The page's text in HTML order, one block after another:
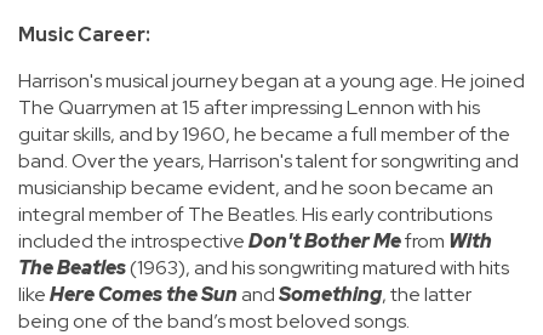
Music Career:
Harrison's musical journey began at a young age. He joined
The Quarrymen at 15 after impressing Lennon with his
guitar skills, and by 1960, he became a full member of the
band. Over the years, Harrison's talent for songwriting and
musicianship became evident, and he soon became an
integral member of The Beatles. His early contributions
included the introspectiveDon't Bother Mefrom With
The Beatles(1963), and his songwriting matured with hits
likeHere Comes the Sun andSomething, the latter
being one of the band’s most beloved songs.